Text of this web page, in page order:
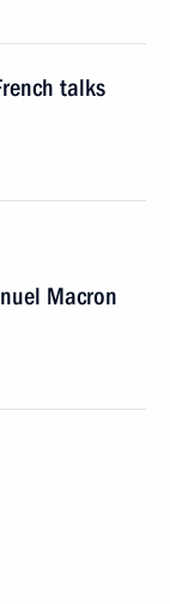
talks
Macron